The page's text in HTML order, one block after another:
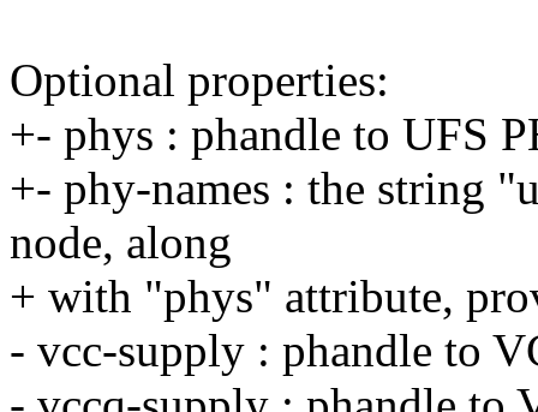
Optional properties:
+- phys : phandle to UFS
+- phy-names : the string
node, along
+ with "phys" attribute,
- vcc-supply : phandle to